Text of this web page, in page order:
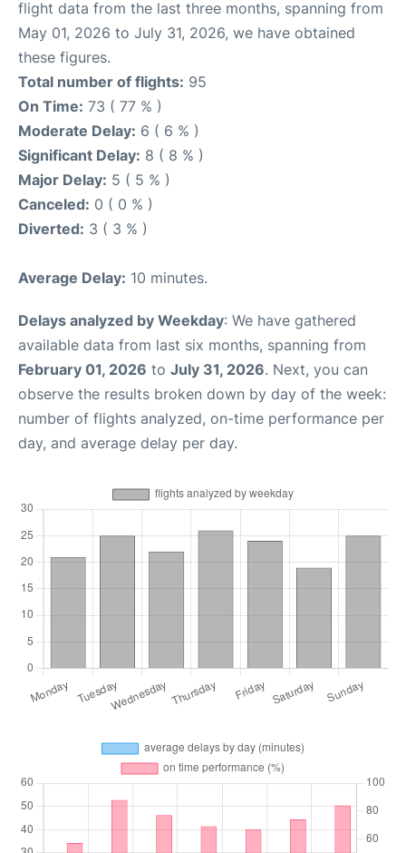
flight data from the last three months, spanning from
May 01, 2026 to July 31, 2026, we have obtained
these figures.
Total number of flights: 95
On Time: 73 ( 77 % )
Moderate Delay: 6 ( 6 % )
Significant Delay: 8 ( 8 % )
Major Delay: 5 ( 5 % )
Canceled: 0 ( 0 % )
Diverted: 3 ( 3 % )
Average Delay: 10 minutes.
Delays analyzed by Weekday: We have gathered
available data from last six months, spanning from
February 01, 2026 to July 31, 2026. Next, you can
observe the results broken down by day of the week:
number of flights analyzed, on-time performance per
day, and average delay per day.